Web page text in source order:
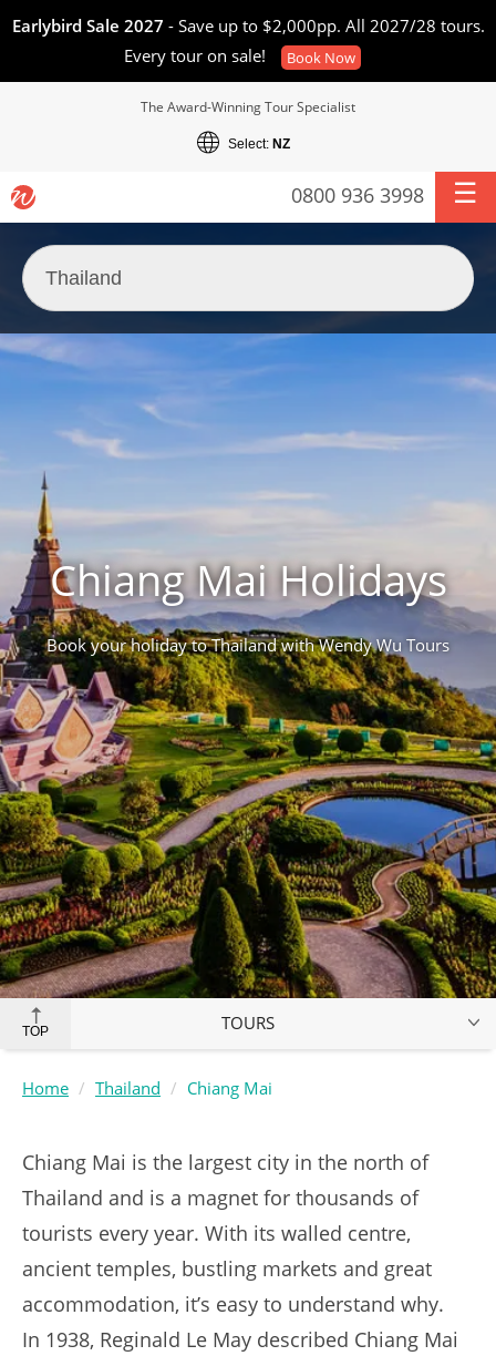
Earlybird Sale 2027 - Save up to $2,000pp. All 2027/28 tours.
Every tour on sale!
Book Now
The Award-Winning Tour Specialist
Select: NZ
0800 936 3998
Chiang Mai Holidays
Book your holiday to Thailand with Wendy Wu Tours
TOP TOURS
Home Thailand Chiang Mai
Chiang Mai is the largest city in the north of
Thailand and is a magnet for thousands of
tourists every year. With its walled centre,
ancient temples, bustling markets and great
accommodation, it’s easy to understand why.
In 1938, Reginald Le May described Chiang Mai